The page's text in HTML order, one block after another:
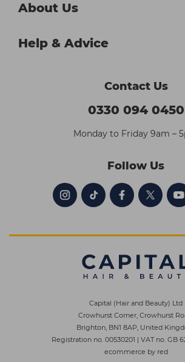
About Us
Help & Advice
Contact Us
0330 094 0450
Monday to Friday 9am –
Follow Us
Capital (Hair and Beauty) Ltd
Crowhurst Corner, Crowhurst
Brighton, BN1 8AP, United
Registration no. 00530201 | VAT no. GB
ecommerce by red